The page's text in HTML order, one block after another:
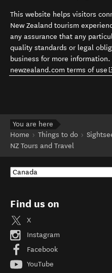
This website helps visitors
New Zealand tourism
any assurance that any
quality standards or legal
business for more information.
newzealand.com terms of use
You are here
Home
Things to do
NZ Tours and Travel
Find us on
X
Instagram
Facebook
YouTube